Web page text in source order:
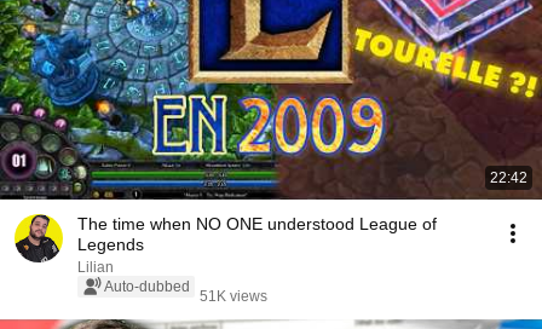
22:42
The time when NO ONE understood League of
Legends
Lilian
Auto-dubbed
51K views